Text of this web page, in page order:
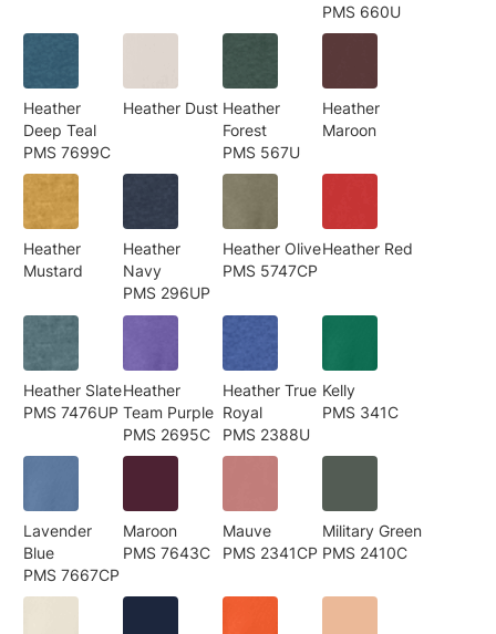
PMS 660U
Heather
Deep Teal
PMS 7699C
Heather Dust Heather
Forest
PMS 567U
Heather
Maroon
Heather
Mustard
Heather
Navy
PMS 296UP
Heather Olive
PMS 5747CP
Heather Red
Heather Slate
PMS 7476UP
Heather
Team Purple
PMS 2695C
Heather True
Royal
PMS 2388U
Kelly
PMS 341C
Lavender
Blue
PMS 7667CP
Maroon
PMS 7643C
Mauve
PMS 2341CP
Military Green
PMS 2410C